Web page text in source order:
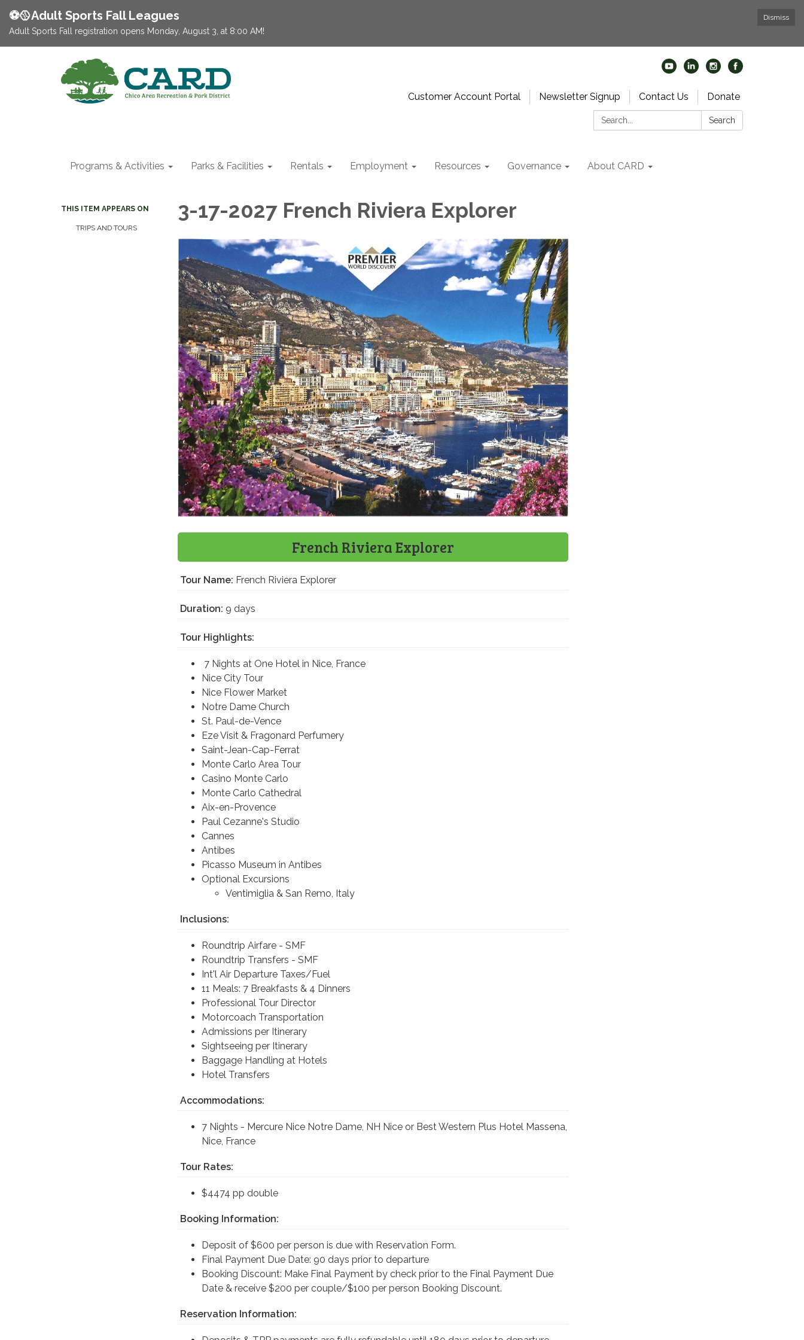
Dismiss
⚽️🥎Adult Sports Fall Leagues
Adult Sports Fall registration opens Monday, August 3, at 8:00 AM!
Customer Account Portal Newsletter Signup Contact Us
Donate
Search:
Search
Programs & Activities Parks & Facilities Rentals Employment Resources Governance About CARD
THIS ITEM APPEARS ON
TRIPS AND TOURS
3-17-2027 French Riviera Explorer
French Riviera Explorer
Tour Name: French Riviera Explorer
Duration: 9 days
Tour Highlights:
7 Nights at One Hotel in Nice, France
Nice City Tour
Nice Flower Market
Notre Dame Church
St. Paul-de-Vence
Eze Visit & Fragonard Perfumery
Saint-Jean-Cap-Ferrat
Monte Carlo Area Tour
Casino Monte Carlo
Monte Carlo Cathedral
Aix-en-Provence
Paul Cezanne's Studio
Cannes
Antibes
Picasso Museum in Antibes
Optional Excursions
Ventimiglia & San Remo, Italy
Inclusions:
Roundtrip Airfare - SMF
Roundtrip Transfers - SMF
Int'l Air Departure Taxes/Fuel
11 Meals: 7 Breakfasts & 4 Dinners
Professional Tour Director
Motorcoach Transportation
Admissions per Itinerary
Sightseeing per Itinerary
Baggage Handling at Hotels
Hotel Transfers
Accommodations:
7 Nights - Mercure Nice Notre Dame, NH Nice or Best Western Plus Hotel Massena,
Nice, France
Tour Rates:
$4474 pp double
Booking Information:
Deposit of $600 per person is due with Reservation Form.
Final Payment Due Date: 90 days prior to departure
Booking Discount: Make Final Payment by check prior to the Final Payment Due
Date & receive $200 per couple/$100 per person Booking Discount.
Reservation Information: